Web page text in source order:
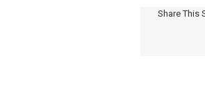
Share This